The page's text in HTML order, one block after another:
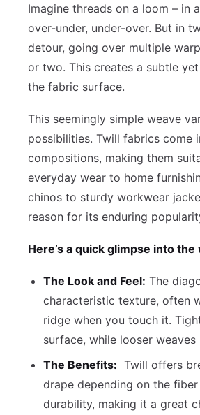
Imagine threads on a loom – in
over-under, under-over. But in
detour, going over multiple
or two. This creates a subtle
the fabric surface.
This seemingly simple weave
possibilities. Twill fabrics come
compositions, making them
everyday wear to home
chinos to sturdy workwear
reason for its enduring
Here’s a quick glimpse into
The Look and Feel: The
characteristic texture, often
ridge when you touch it.
surface, while looser
The Benefits: Twill offers
drape depending on the
durability, making it a great